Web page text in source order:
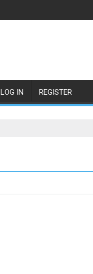
LOG IN REGISTER